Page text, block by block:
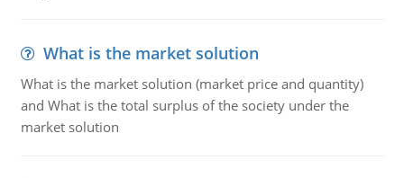
What is the market solution
What is the market solution (market price and quantity)
and What is the total surplus of the society under the
market solution